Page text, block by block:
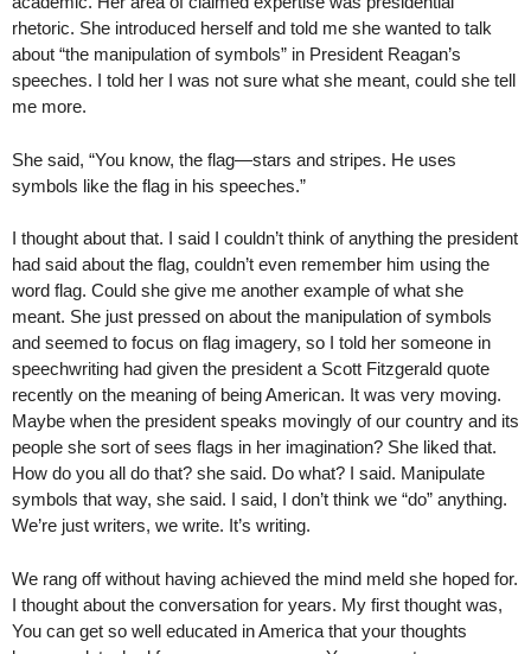
rhetoric. She introduced herself and told me she wanted to talk
about “the manipulation of symbols” in President Reagan’s
speeches. I told her I was not sure what she meant, could she tell
me more.
She said, “You know, the flag—stars and stripes. He uses
symbols like the flag in his speeches.”
I thought about that. I said I couldn’t think of anything the president
had said about the flag, couldn’t even remember him using the
word flag. Could she give me another example of what she
meant. She just pressed on about the manipulation of symbols
and seemed to focus on flag imagery, so I told her someone in
speechwriting had given the president a Scott Fitzgerald quote
recently on the meaning of being American. It was very moving.
Maybe when the president speaks movingly of our country and its
people she sort of sees flags in her imagination? She liked that.
How do you all do that? she said. Do what? I said. Manipulate
symbols that way, she said. I said, I don’t think we “do” anything.
We’re just writers, we write. It’s writing.
We rang off without having achieved the mind meld she hoped for.
I thought about the conversation for years. My first thought was,
You can get so well educated in America that your thoughts